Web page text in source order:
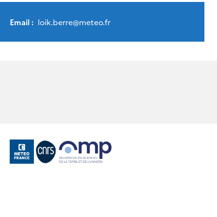
Email : loik.berre@meteo.fr